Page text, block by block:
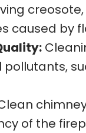
caused by
of the